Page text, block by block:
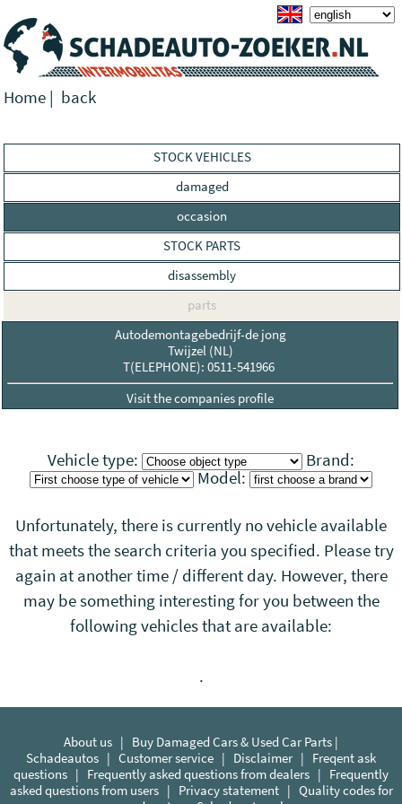
Home | back
STOCK VEHICLES
damaged
occasion
STOCK PARTS
disassembly
parts
Autodemontagebedrijf-de jong
Twijzel (NL)
T(ELEPHONE): 0511-541966
Visit the companies profile
Vehicle type:
Brand:
Model:
Unfortunately, there is currently no vehicle available
that meets the search criteria you specified. Please try
again at another time / different day. However, there
may be something interesting for you between the
following vehicles that are available:
.
About us | Buy Damaged Cars & Used Car Parts |
Schadeautos | Customer service | Disclaimer| Freqent ask
questions | Frequently asked questions from dealers | Frequently
asked questions from users| Privacy statement| Quality codes for